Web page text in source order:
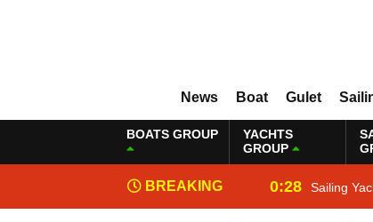
News Boat Gulet
BOATS GROUP
YACHTS
GROUP
BREAKING 0:28 Sailing